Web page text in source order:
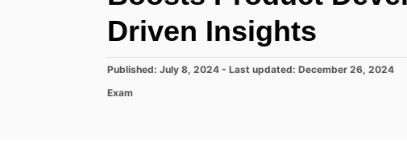
Driven Insights
P
s
Published: July 8, 2024 - Last updated: December 26, 2024
C
Exam